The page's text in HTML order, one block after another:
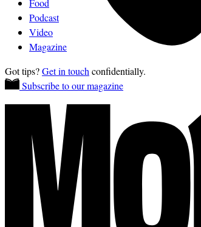
Podcast
Video
Magazine
Got tips?Get in touch confidentially.
Subscribe to our magazine